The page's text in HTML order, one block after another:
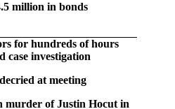
million in bonds
for hundreds of hours
case investigation
at meeting
murder of Justin Hocut in